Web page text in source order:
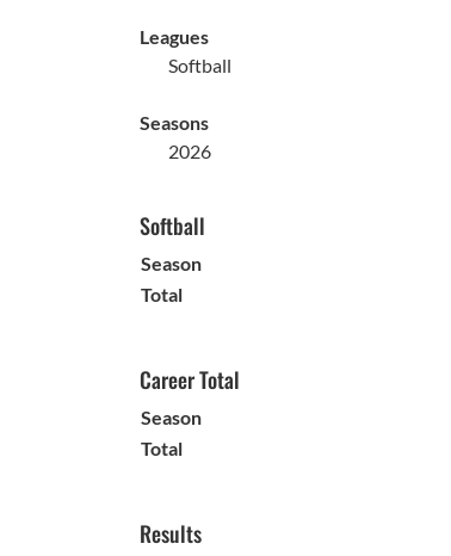
Leagues
Softball
Seasons
2026
Softball
Season
Total
Career Total
Season
Total
Results